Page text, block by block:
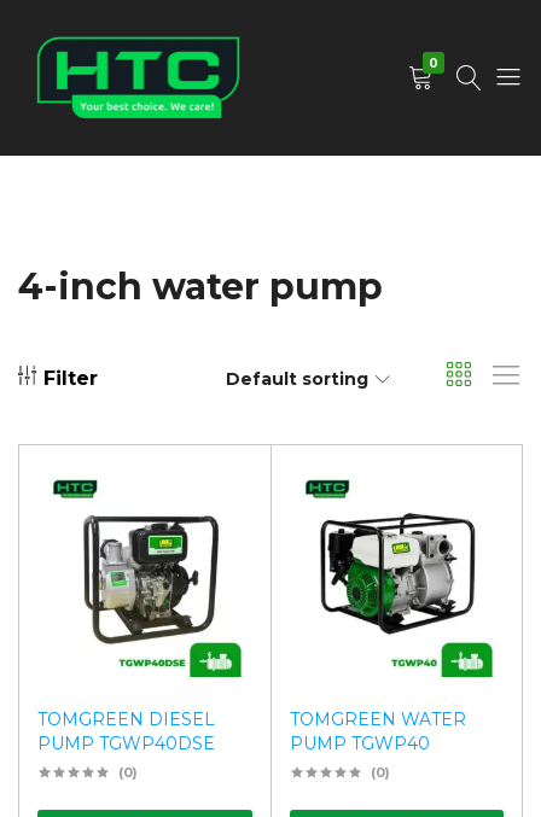
0
4-inch water pump
Filter Default sorting
TOMGREEN DIESEL
PUMP TGWP40DSE
(0)
TOMGREEN WATER
PUMP TGWP40
(0)